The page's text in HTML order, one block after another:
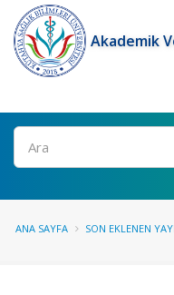
Akademik
Ara
ANA SAYFA SON EKLENEN